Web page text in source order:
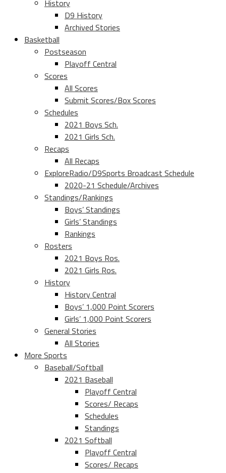
History
D9 History
Archived Stories
Basketball
Postseason
Playoff Central
Scores
All Scores
Submit Scores/Box Scores
Schedules
2021 Boys Sch.
2021 Girls Sch.
Recaps
All Recaps
ExploreRadio/D9Sports Broadcast Schedule
2020-21 Schedule/Archives
Standings/Rankings
Boys’ Standings
Girls’ Standings
Rankings
Rosters
2021 Boys Ros.
2021 Girls Ros.
History
History Central
Boys’ 1,000 Point Scorers
Girls’ 1,000 Point Scorers
General Stories
All Stories
More Sports
Baseball/Softball
2021 Baseball
Playoff Central
Scores/ Recaps
Schedules
Standings
2021 Softball
Playoff Central
Scores/ Recaps